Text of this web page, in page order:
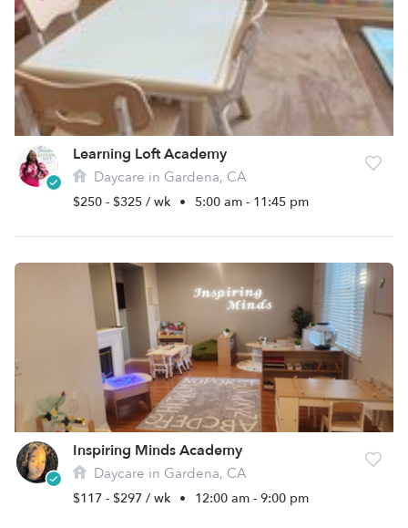
Learning Loft Academy
Daycare in Gardena, CA
$250 - $325 / wk • 5:00 am - 11:45 pm
Inspiring Minds Academy
Daycare in Gardena, CA
$117 - $297 / wk • 12:00 am - 9:00 pm